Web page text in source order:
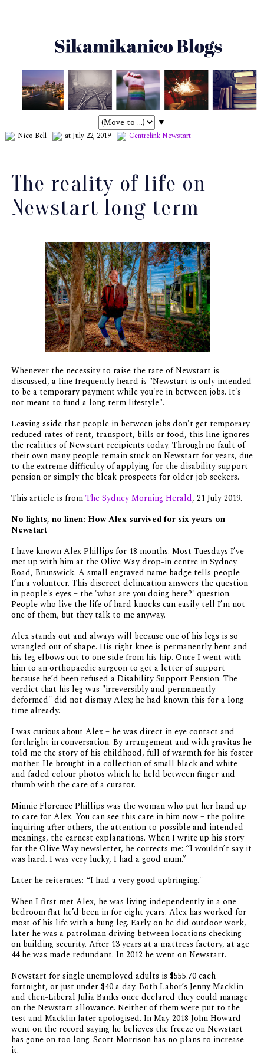
▼
Nico Bell at July 22, 2019 Centrelink Newstart
The reality of life on
Newstart long term
Whenever the necessity to raise the rate of Newstart is
discussed, a line frequently heard is "Newstart is only intended
to be a temporary payment while you're in between jobs. It's
not meant to fund a long term lifestyle".
Leaving aside that people in between jobs don't get temporary
reduced rates of rent, transport, bills or food, this line ignores
the realities of Newstart recipients today. Through no fault of
their own many people remain stuck on Newstart for years, due
to the extreme difficulty of applying for the disability support
pension or simply the bleak prospects for older job seekers.
This article is fromThe Sydney Morning Herald, 21 July 2019.
No lights, no linen: How Alex survived for six years on
Newstart
I have known Alex Phillips for 18 months. Most Tuesdays I’ve
met up with him at the Olive Way drop-in centre in Sydney
Road, Brunswick. A small engraved name badge tells people
I’m a volunteer. This discreet delineation answers the question
in people's eyes – the 'what are you doing here?' question.
People who live the life of hard knocks can easily tell I’m not
one of them, but they talk to me anyway.
Alex stands out and always will because one of his legs is so
wrangled out of shape. His right knee is permanently bent and
his leg elbows out to one side from his hip. Once I went with
him to an orthopaedic surgeon to get a letter of support
because he’d been refused a Disability Support Pension. The
verdict that his leg was "irreversibly and permanently
deformed" did not dismay Alex; he had known this for a long
time already.
I was curious about Alex – he was direct in eye contact and
forthright in conversation. By arrangement and with gravitas he
told me the story of his childhood, full of warmth for his foster
mother. He brought in a collection of small black and white
and faded colour photos which he held between finger and
thumb with the care of a curator.
Minnie Florence Phillips was the woman who put her hand up
to care for Alex. You can see this care in him now – the polite
inquiring after others, the attention to possible and intended
meanings, the earnest explanations. When I write up his story
for the Olive Way newsletter, he corrects me: “I wouldn’t say it
was hard. I was very lucky, I had a good mum.”
Later he reiterates: “I had a very good upbringing."
When I first met Alex, he was living independently in a one-
bedroom flat he’d been in for eight years. Alex has worked for
most of his life with a bung leg. Early on he did outdoor work,
later he was a patrolman driving between locations checking
on building security. After 13 years at a mattress factory, at age
44 he was made redundant. In 2012 he went on Newstart.
Newstart for single unemployed adults is $555.70 each
fortnight, or just under $40 a day. Both Labor’s Jenny Macklin
and then-Liberal Julia Banks once declared they could manage
on the Newstart allowance. Neither of them were put to the
test and Macklin later apologised. In May 2018 John Howard
went on the record saying he believes the freeze on Newstart
has gone on too long. Scott Morrison has no plans to increase
it.